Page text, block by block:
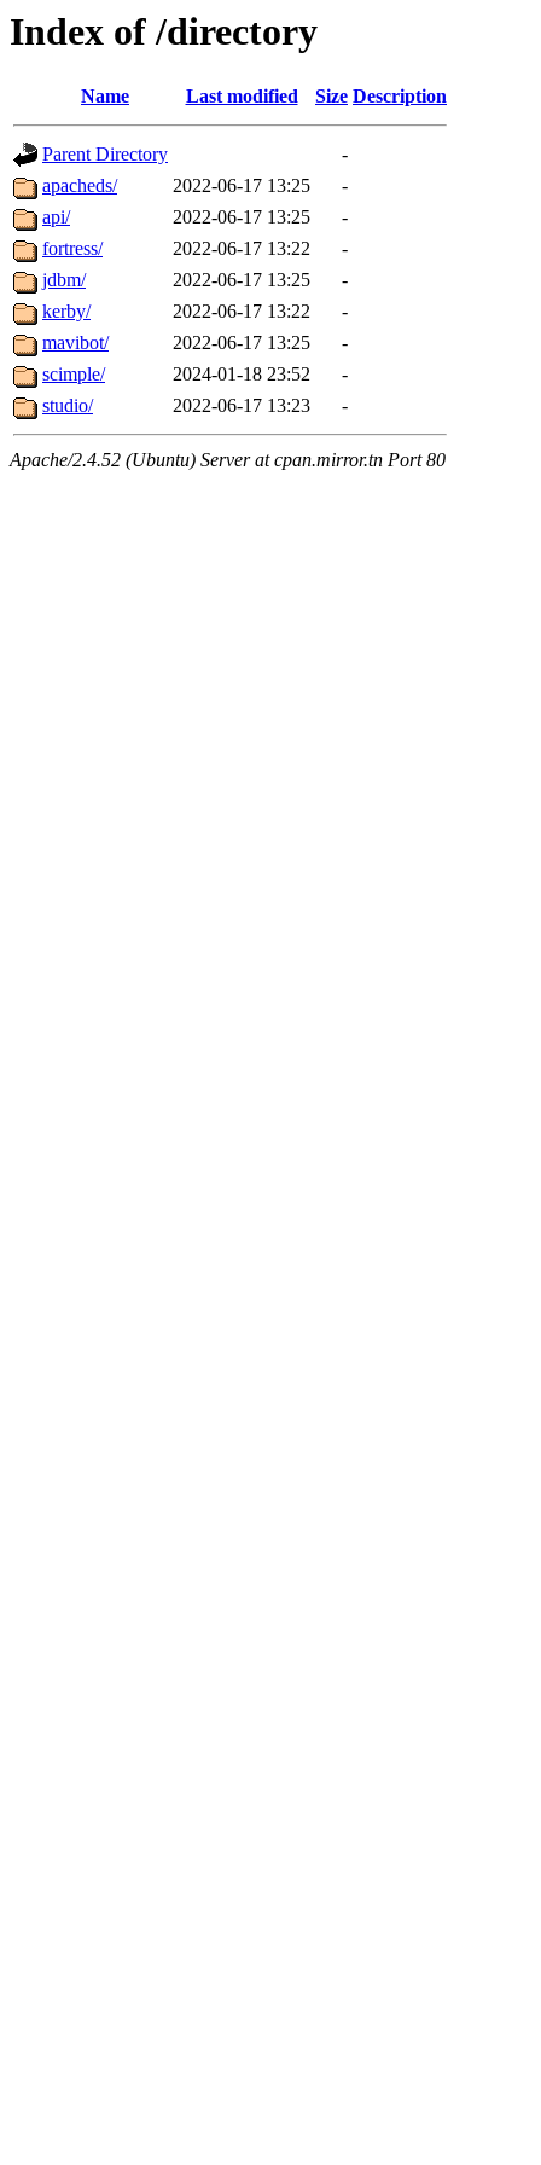
Index of /directory
Name Last modified Size Description
Parent Directory
-
apacheds/
2022-06-17 13:25
-
api/
2022-06-17 13:25
-
fortress/
2022-06-17 13:22
-
jdbm/
2022-06-17 13:25
-
kerby/
2022-06-17 13:22
-
mavibot/
2022-06-17 13:25
-
scimple/
2024-01-18 23:52
-
studio/
2022-06-17 13:23 -
Apache/2.4.52 (Ubuntu) Server at cpan.mirror.tn Port 80